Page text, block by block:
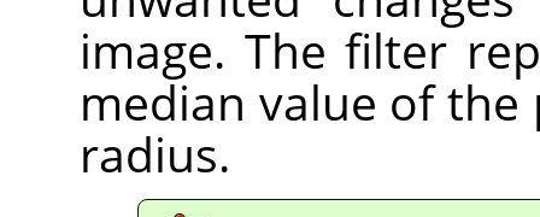
image. The filter
median value of
radius.